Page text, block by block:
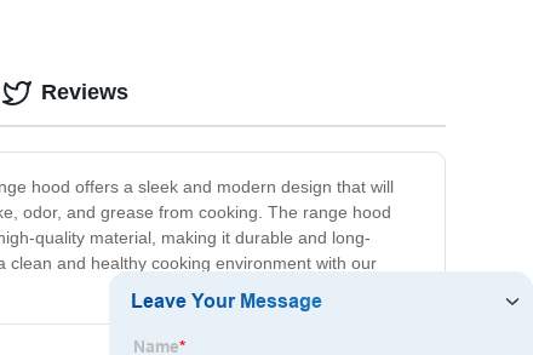
hood offers a sleek and modern design that will
odor, and grease from cooking. The range hood
quality material, making it durable and long-
clean and healthy cooking environment with our
Reviews